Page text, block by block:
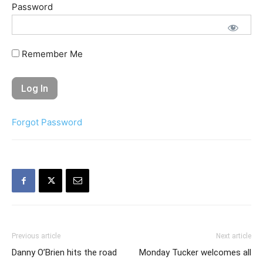
Password
Remember Me
Forgot Password
Previous article
Danny O’Brien hits the road
Next article
Monday Tucker welcomes all